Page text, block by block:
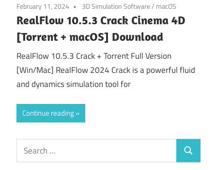
February 11, 2024 3D Simulation Software/ macOS
RealFlow 10.5.3 Crack Cinema 4D
[Torrent + macOS] Download
RealFlow 10.5.3 Crack + Torrent Full Version
[Win/Mac] RealFlow 2024 Crack is a powerful fluid
and dynamics simulation tool for
Continue reading
Search
for:
Search